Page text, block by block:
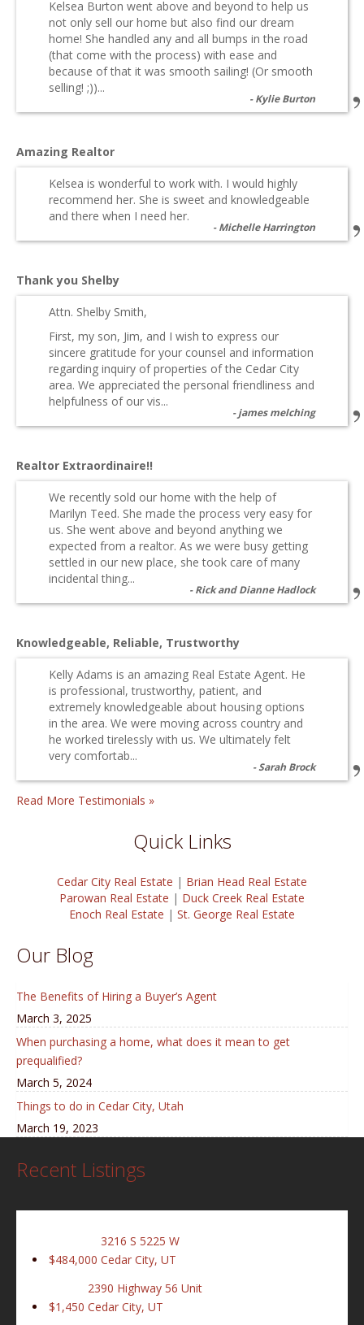
Kelsea Burton went above and beyond to help us
not only sell our home but also find our dream
home! She handled any and all bumps in the road
(that come with the process) with ease and
because of that it was smooth sailing! (Or smooth
selling! ;))...
Kylie Burton
Amazing Realtor
Kelsea is wonderful to work with. I would highly
recommend her. She is sweet and knowledgeable
and there when I need her.
Michelle Harrington
Thank you Shelby
Attn. Shelby Smith,
First, my son, Jim, and I wish to express our
sincere gratitude for your counsel and information
regarding inquiry of properties of the Cedar City
area. We appreciated the personal friendliness and
helpfulness of our vis...
james melching
Realtor Extraordinaire!!
We recently sold our home with the help of
Marilyn Teed. She made the process very easy for
us. She went above and beyond anything we
expected from a realtor. As we were busy getting
settled in our new place, she took care of many
incidental thing...
Rick and Dianne Hadlock
Knowledgeable, Reliable, Trustworthy
Kelly Adams is an amazing Real Estate Agent. He
is professional, trustworthy, patient, and
extremely knowledgeable about housing options
in the area. We were moving across country and
he worked tirelessly with us. We ultimately felt
very comfortab...
Sarah Brock
Read More Testimonials »
Quick Links
Cedar City Real Estate | Brian Head Real Estate
Parowan Real Estate | Duck Creek Real Estate
Enoch Real Estate | St. George Real Estate
Our Blog
The Benefits of Hiring a Buyer’s Agent
March 3, 2025
When purchasing a home, what does it mean to get
prequalified?
March 5, 2024
Things to do in Cedar City, Utah
March 19, 2023
Recent Listings
$484,000
3216 S 5225 W
Cedar City, UT
$1,450
2390 Highway 56 Unit
Cedar City, UT